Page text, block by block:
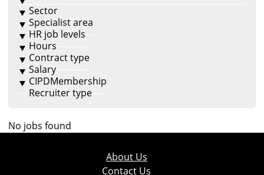
Sector
Specialist area
HR job levels
Hours
Contract type
Salary
CIPDMembership
Recruiter type
No jobs found
About Us
Contact Us